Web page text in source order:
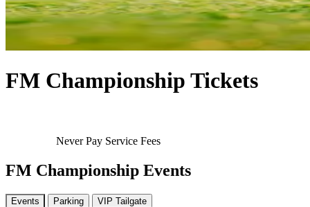
FM Championship Tickets
Never Pay Service Fees
FM Championship Events
Events Parking VIP Tailgate